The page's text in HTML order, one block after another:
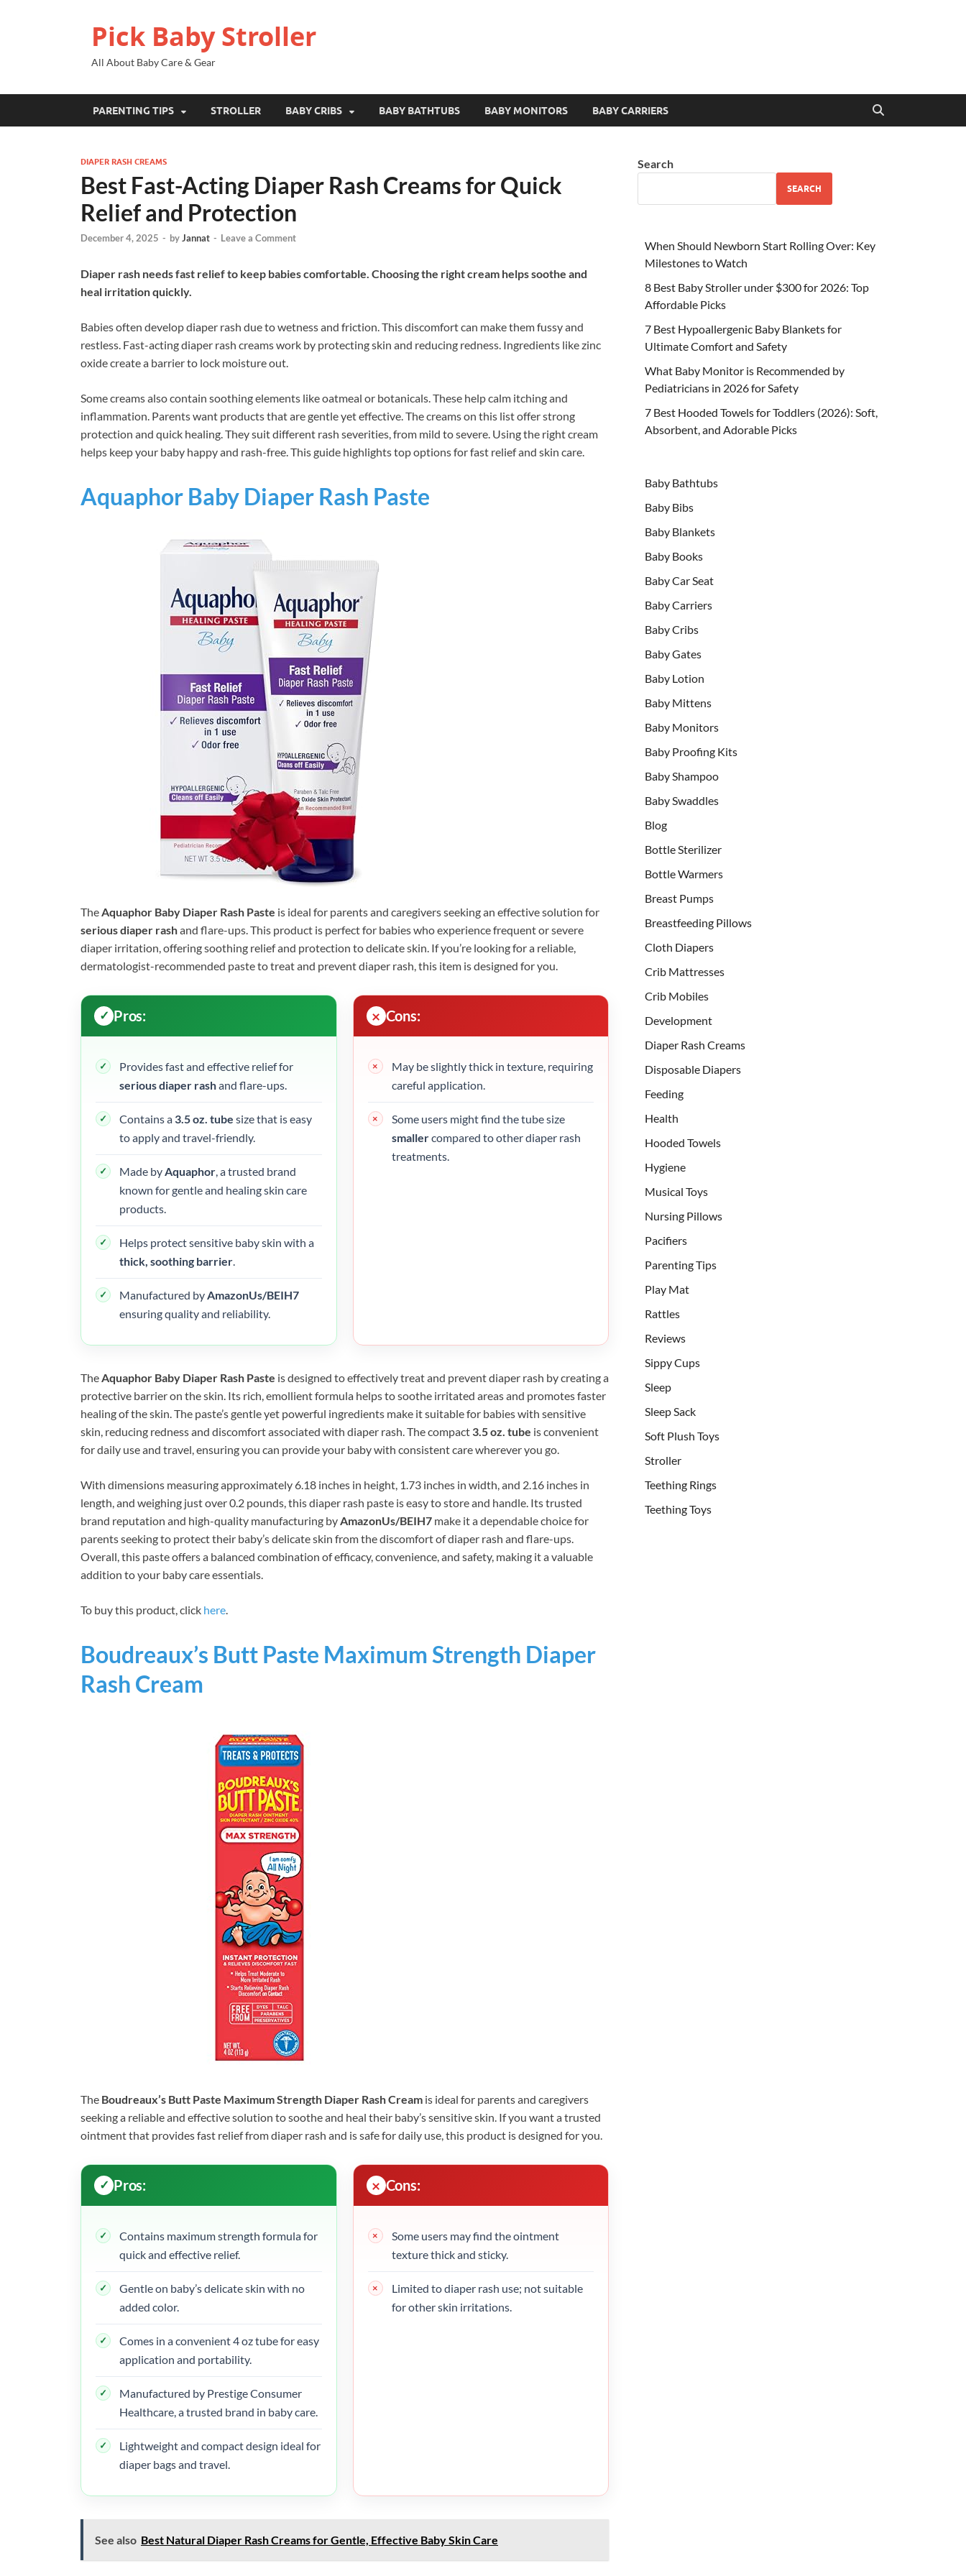
Pick Baby Stroller
All About Baby Care & Gear
PARENTING TIPS STROLLER BABY CRIBS BABY BATHTUBS BABY MONITORS BABY CARRIERS
DIAPER RASH CREAMS
Best Fast-Acting Diaper Rash Creams for Quick
Relief and Protection
December 4, 2025 - byJannat - Leave a Comment
Diaper rash needs fast relief to keep babies comfortable. Choosing the right cream helps soothe and
heal irritation quickly.
Babies often develop diaper rash due to wetness and friction. This discomfort can make them fussy and
restless. Fast-acting diaper rash creams work by protecting skin and reducing redness. Ingredients like zinc
oxide create a barrier to lock moisture out.
Some creams also contain soothing elements like oatmeal or botanicals. These help calm itching and
inflammation. Parents want products that are gentle yet effective. The creams on this list offer strong
protection and quick healing. They suit different rash severities, from mild to severe. Using the right cream
helps keep your baby happy and rash-free. This guide highlights top options for fast relief and skin care.
Aquaphor Baby Diaper Rash Paste
TheAquaphor Baby Diaper Rash Paste is ideal for parents and caregivers seeking an effective solution for
serious diaper rashand flare-ups. This product is perfect for babies who experience frequent or severe
diaper irritation, offering soothing relief and protection to delicate skin. If you’re looking for a reliable,
dermatologist-recommended paste to treat and prevent diaper rash, this item is designed for you.
Pros:
Provides fast and effective relief for
serious diaper rashand flare-ups.
Contains a 3.5 oz. tube size that is easy
to apply and travel-friendly.
Made byAquaphor, a trusted brand
known for gentle and healing skin care
products.
Helps protect sensitive baby skin with a
thick, soothing barrier.
Manufactured byAmazonUs/BEIH7
ensuring quality and reliability.
Cons:
May be slightly thick in texture, requiring
careful application.
Some users might find the tube size
smallercompared to other diaper rash
treatments.
TheAquaphor Baby Diaper Rash Paste is designed to effectively treat and prevent diaper rash by creating a
protective barrier on the skin. Its rich, emollient formula helps to soothe irritated areas and promotes faster
healing of the skin. The paste’s gentle yet powerful ingredients make it suitable for babies with sensitive
skin, reducing redness and discomfort associated with diaper rash. The compact 3.5 oz. tube is convenient
for daily use and travel, ensuring you can provide your baby with consistent care wherever you go.
With dimensions measuring approximately 6.18 inches in height, 1.73 inches in width, and 2.16 inches in
length, and weighing just over 0.2 pounds, this diaper rash paste is easy to store and handle. Its trusted
brand reputation and high-quality manufacturing byAmazonUs/BEIH7 make it a dependable choice for
parents seeking to protect their baby’s delicate skin from the discomfort of diaper rash and flare-ups.
Overall, this paste offers a balanced combination of efficacy, convenience, and safety, making it a valuable
addition to your baby care essentials.
To buy this product, click here.
Boudreaux’s Butt Paste Maximum Strength Diaper
Rash Cream
The Boudreaux’s Butt Paste Maximum Strength Diaper Rash Cream is ideal for parents and caregivers
seeking a reliable and effective solution to soothe and heal their baby’s sensitive skin. If you want a trusted
ointment that provides fast relief from diaper rash and is safe for daily use, this product is designed for you.
Pros:
Contains maximum strength formula for
quick and effective relief.
Gentle on baby’s delicate skin with no
added color.
Comes in a convenient 4 oz tube for easy
application and portability.
Manufactured by Prestige Consumer
Healthcare, a trusted brand in baby care.
Lightweight and compact design ideal for
diaper bags and travel.
Cons:
Some users may find the ointment
texture thick and sticky.
Limited to diaper rash use; not suitable
for other skin irritations.
See also Best Natural Diaper Rash Creams for Gentle, Effective Baby Skin Care
Search
SEARCH
When Should Newborn Start Rolling Over: Key
Milestones to Watch
8 Best Baby Stroller under $300 for 2026: Top
Affordable Picks
7 Best Hypoallergenic Baby Blankets for
Ultimate Comfort and Safety
What Baby Monitor is Recommended by
Pediatricians in 2026 for Safety
7 Best Hooded Towels for Toddlers (2026): Soft,
Absorbent, and Adorable Picks
Baby Bathtubs
Baby Bibs
Baby Blankets
Baby Books
Baby Car Seat
Baby Carriers
Baby Cribs
Baby Gates
Baby Lotion
Baby Mittens
Baby Monitors
Baby Proofing Kits
Baby Shampoo
Baby Swaddles
Blog
Bottle Sterilizer
Bottle Warmers
Breast Pumps
Breastfeeding Pillows
Cloth Diapers
Crib Mattresses
Crib Mobiles
Development
Diaper Rash Creams
Disposable Diapers
Feeding
Health
Hooded Towels
Hygiene
Musical Toys
Nursing Pillows
Pacifiers
Parenting Tips
Play Mat
Rattles
Reviews
Sippy Cups
Sleep
Sleep Sack
Soft Plush Toys
Stroller
Teething Rings
Teething Toys